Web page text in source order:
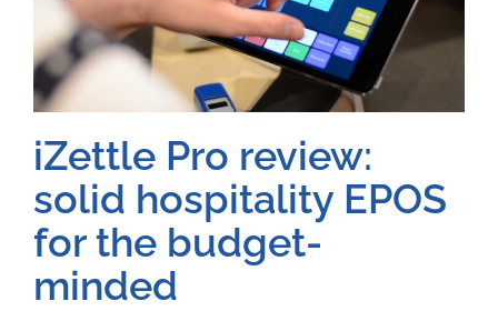
iZettle Pro review:
solid hospitality EPOS
for the budget-
minded